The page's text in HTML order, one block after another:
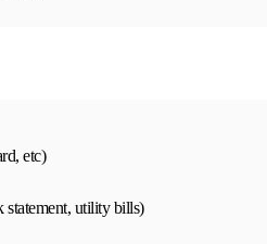
etc)
statement, utility bills)